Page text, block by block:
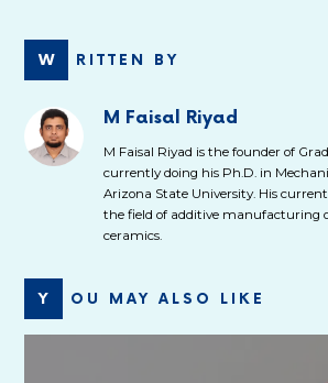
WRITTEN BY
M Faisal Riyad
M Faisal Riyad is the founder of
currently doing his Ph.D. in
Arizona State University. His
the field of additive manufacturing
ceramics.
YOU MAY ALSO LIKE